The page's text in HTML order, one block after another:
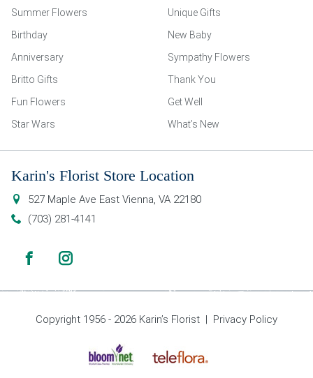
Summer Flowers
Unique Gifts
Birthday
New Baby
Anniversary
Sympathy Flowers
Britto Gifts
Thank You
Fun Flowers
Get Well
Star Wars
What’s New
Karin's Florist Store Location
527 Maple Ave East Vienna, VA 22180
(703) 281-4141
Copyright 1956 - 2026 Karin’s Florist | Privacy Policy